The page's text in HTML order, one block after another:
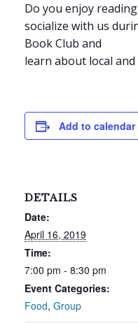
Do you enjoy
socialize with us
Book Club and
learn about local
Add to calendar
DETAILS
Date:
April 16, 2019
Time:
7:00 pm - 8:30 pm
Event Categories:
Food, Group